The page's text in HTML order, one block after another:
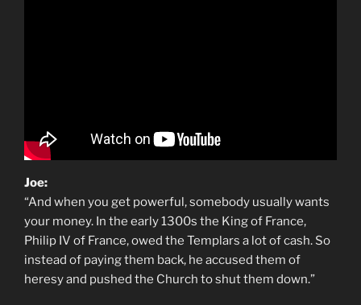
Joe:
“And when you get powerful, somebody usually wants
your money. In the early 1300s the King of France,
Philip IV of France, owed the Templars a lot of cash. So
instead of paying them back, he accused them of
heresy and pushed the Church to shut them down.”